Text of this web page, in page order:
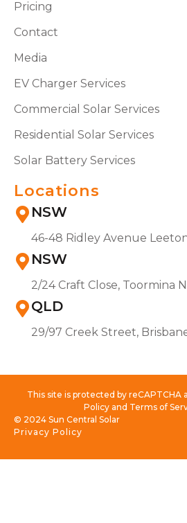
Pricing
Contact
Media
EV Charger Services
Commercial Solar Services
Residential Solar Services
Solar Battery Services
Locations
NSW
46-48 Ridley Avenue
NSW
2/24 Craft Close, Toormina
QLD
29/97 Creek Street,
This site is protected by reCAPTCHA
Policy and Terms of
Privacy Policy
© 2024 Sun Central Solar